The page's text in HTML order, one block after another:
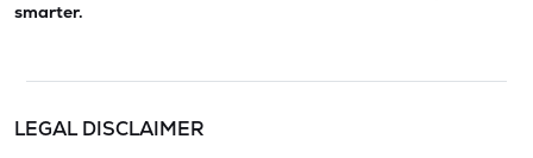
smarter.
LEGAL DISCLAIMER